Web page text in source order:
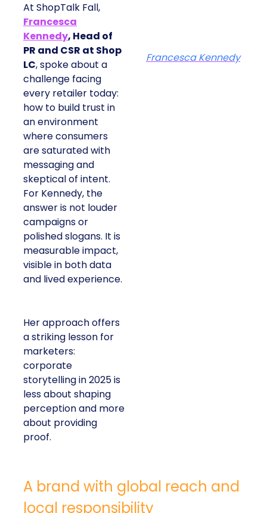
At ShopTalk Fall,
Francesca
Kennedy, Head of
PR and CSR at Shop
LC, spoke about a
challenge facing
every retailer today:
how to build trust in
an environment
where consumers
are saturated with
messaging and
skeptical of intent.
For Kennedy, the
answer is not louder
campaigns or
polished slogans. It is
measurable impact,
visible in both data
and lived experience.
Her approach offers
a striking lesson for
marketers:
corporate
storytelling in 2025 is
less about shaping
perception and more
about providing
proof.
Francesca Kennedy
A brand with global reach and
local responsibility